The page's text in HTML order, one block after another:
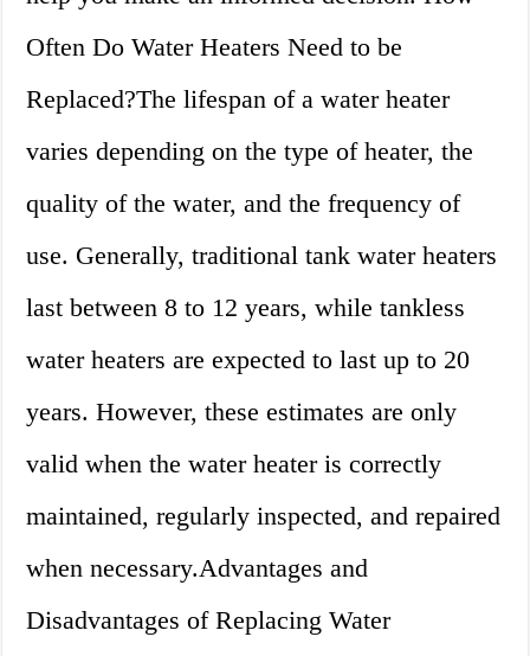
Often Do Water Heaters Need to be
Replaced?The lifespan of a water heater
varies depending on the type of heater, the
quality of the water, and the frequency of
use. Generally, traditional tank water heaters
last between 8 to 12 years, while tankless
water heaters are expected to last up to 20
years. However, these estimates are only
valid when the water heater is correctly
maintained, regularly inspected, and repaired
when necessary.Advantages and
Disadvantages of Replacing Water